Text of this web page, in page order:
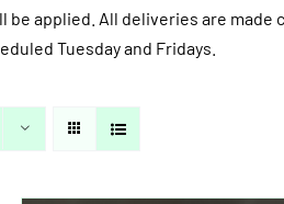
applied. All deliveries are
Tuesday and Fridays.